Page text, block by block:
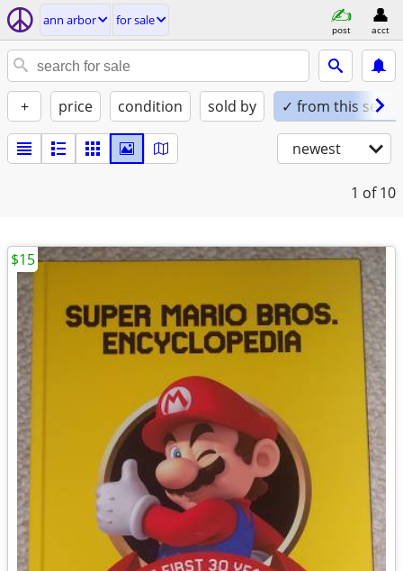
ann arbor for sale
post acct
+ price condition sold by ✓ from this seller
newest
1 of 10
$15